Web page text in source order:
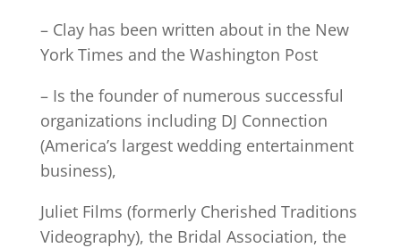
– Clay has been written about in the New
York Times and the Washington Post
– Is the founder of numerous successful
organizations including DJ Connection
(America’s largest wedding entertainment
business),
Juliet Films (formerly Cherished Traditions
Videography), the Bridal Association, the